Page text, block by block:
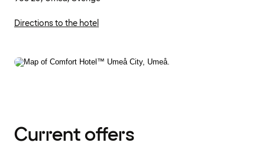
Directions to the hotel
Current offers